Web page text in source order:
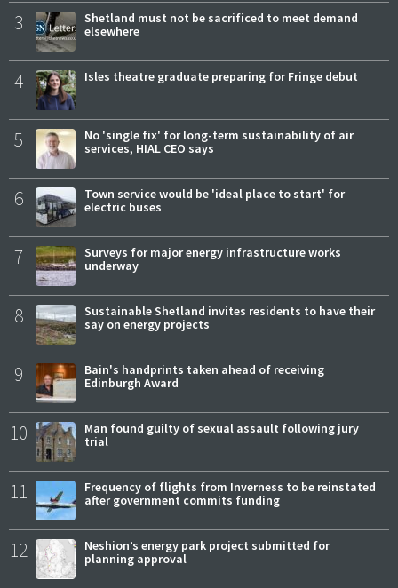
3
Shetland must not be sacrificed to meet demand
elsewhere
4 Isles theatre graduate preparing for Fringe debut
5
No 'single fix' for long-term sustainability of air
services, HIAL CEO says
6
Town service would be 'ideal place to start' for
electric buses
7
Surveys for major energy infrastructure works
underway
8
Sustainable Shetland invites residents to have their
say on energy projects
9
Bain's handprints taken ahead of receiving
Edinburgh Award
10
Man found guilty of sexual assault following jury
trial
11
Frequency of flights from Inverness to be reinstated
after government commits funding
12
Neshion’s energy park project submitted for
planning approval